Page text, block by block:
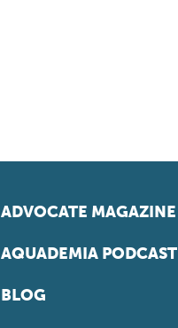
ADVOCATE MAGAZINE
AQUADEMIA PODCAST
BLOG